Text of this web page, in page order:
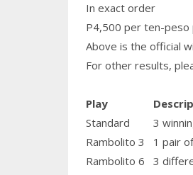
In exact order
P4,500 per ten-peso
Above is the official
For other results,
Play
Standard
3
Rambolito 3
1 pairof
Rambolito 6
3